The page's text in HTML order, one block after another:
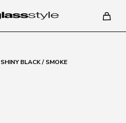
BLACK / SMOKE